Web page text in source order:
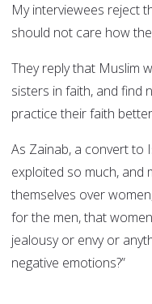
My interviewees reject
should not care how
They reply that Muslim
sisters in faith, and find
practice their faith
As Zainab, a convert to
exploited so much, and
themselves over
for the men, that
jealousy or envy or
negative emotions?”